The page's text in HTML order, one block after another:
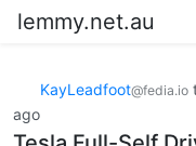
lemmy.net.au
KayLeadfoot@fedia.io
ago